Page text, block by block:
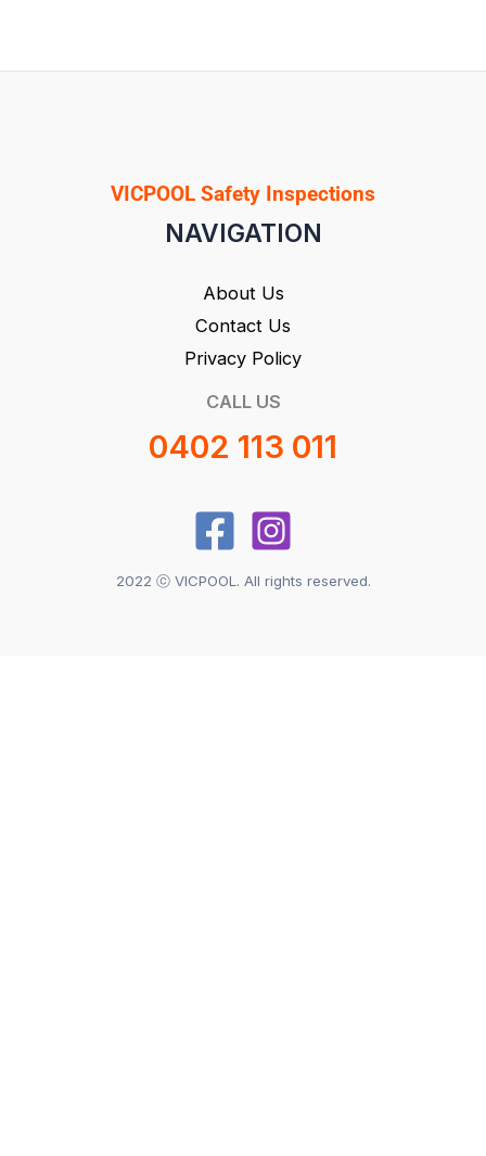
VICPOOL Safety Inspections
NAVIGATION
About Us
Contact Us
Privacy Policy
CALL US
0402 113 011
2022 ⓒ VICPOOL. All rights reserved.